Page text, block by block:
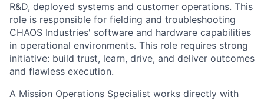
R&D, deployed systems and customer operations. This
role is responsible for fielding and troubleshooting
CHAOS Industries' software and hardware capabilities
in operational environments. This role requires strong
initiative: build trust, learn, drive, and deliver outcomes
and flawless execution.
A Mission Operations Specialist works directly with